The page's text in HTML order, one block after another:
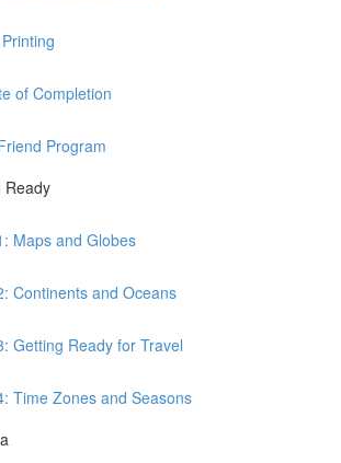
of Completion
Program
Ready
Maps and Globes
Continents and Oceans
Getting Ready for Travel
Time Zones and Seasons